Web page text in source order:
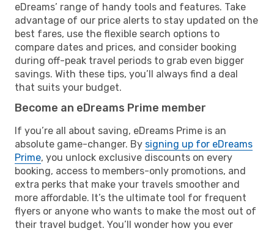
eDreams’ range of handy tools and features. Take
advantage of our price alerts to stay updated on the
best fares, use the flexible search options to
compare dates and prices, and consider booking
during off-peak travel periods to grab even bigger
savings. With these tips, you’ll always find a deal
that suits your budget.
Become an eDreams Prime member
If you’re all about saving, eDreams Prime is an
absolute game-changer. By signing up for eDreams
Prime, you unlock exclusive discounts on every
booking, access to members-only promotions, and
extra perks that make your travels smoother and
more affordable. It’s the ultimate tool for frequent
flyers or anyone who wants to make the most out of
their travel budget. You’ll wonder how you ever